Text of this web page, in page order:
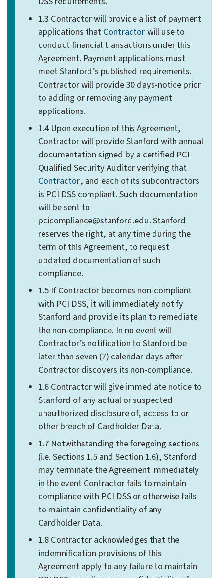
1.3 Contractor will provide a list of payment
applications thatContractorwill use to
conduct financial transactions under this
Agreement. Payment applications must
meet Stanford’s published requirements.
Contractor will provide 30 days-notice prior
to adding or removing any payment
applications.
1.4 Upon execution of this Agreement,
Contractor will provide Stanford with annual
documentation signed by a certified PCI
Qualified Security Auditor verifying that
Contractor, and each of its subcontractors
is PCI DSS compliant. Such documentation
will be sent to
pcicompliance@stanford.edu. Stanford
reserves the right, at any time during the
term of this Agreement, to request
updated documentation of such
compliance.
1.5 If Contractor becomes non-compliant
with PCI DSS, it will immediately notify
Stanford and provide its plan to remediate
the non-compliance. In no event will
Contractor’s notification to Stanford be
later than seven (7) calendar days after
Contractor discovers its non-compliance.
1.6 Contractor will give immediate notice to
Stanford of any actual or suspected
unauthorized disclosure of, access to or
other breach of Cardholder Data.
1.7 Notwithstanding the foregoing sections
(i.e. Sections 1.5 and Section 1.6), Stanford
may terminate the Agreement immediately
in the event Contractor fails to maintain
compliance with PCI DSS or otherwise fails
to maintain confidentiality of any
Cardholder Data.
1.8 Contractor acknowledges that the
indemnification provisions of this
Agreement apply to any failure to maintain